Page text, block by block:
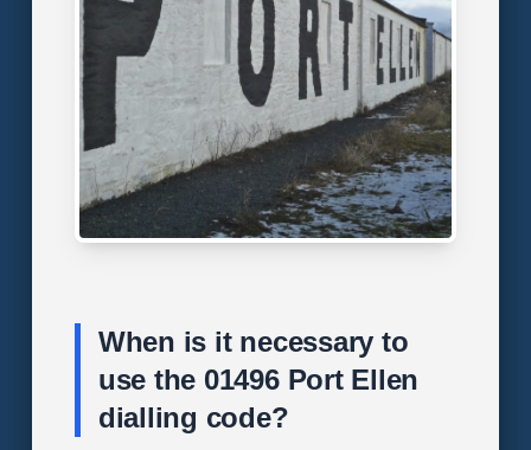
When is it necessary to
use the 01496 Port Ellen
dialling code?